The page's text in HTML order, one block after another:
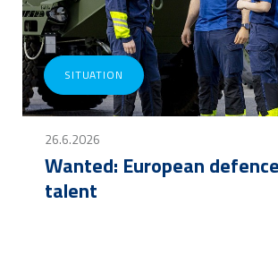
SITUATION
26.6.2026
Wanted: European
talent